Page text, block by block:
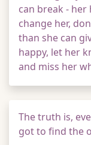
can break -
change her,
than she can
happy, let her
and miss her
The truth is,
got to find the